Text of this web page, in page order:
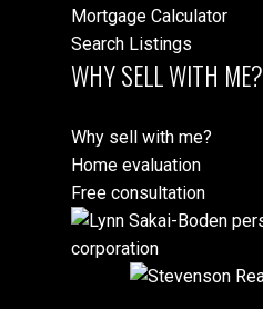
Mortgage Calculator
Search Listings
WHY SELL WITH ME?
Why sell with me?
Home evaluation
Free consultation